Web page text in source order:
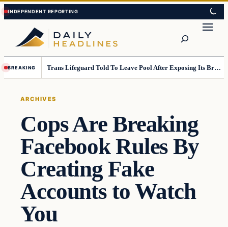
Skip
to
content
Skip
to
content
BREAKING Trans Lifeguard Told To Leave Pool After Exposing Its Breasts To Small Children….
ARCHIVES
Cops Are Breaking
Facebook Rules By
Creating Fake
Accounts to Watch
You